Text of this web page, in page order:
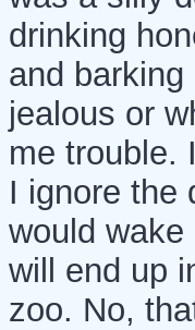
drinking
and
jealous or
me trouble.
I ignore the
would
will end up
zoo. No,